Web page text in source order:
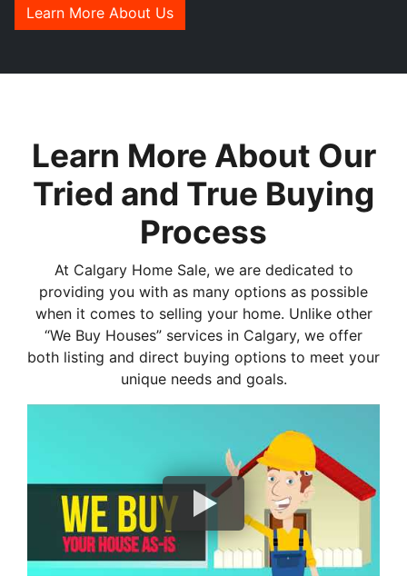
Learn More About Us
Learn More About Our
Tried and True Buying
Process
At Calgary Home Sale, we are dedicated to
providing you with as many options as possible
when it comes to selling your home. Unlike other
“We Buy Houses” services in Calgary, we offer
both listing and direct buying options to meet your
unique needs and goals.